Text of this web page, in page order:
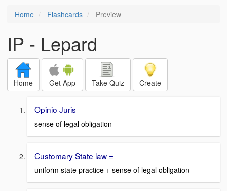
Home Flashcards Preview
IP - Lepard
Home Get App Take Quiz Create
Opinio Juris
sense of legal obligation
Customary State law =
uniform state practice + sense of legal obligation